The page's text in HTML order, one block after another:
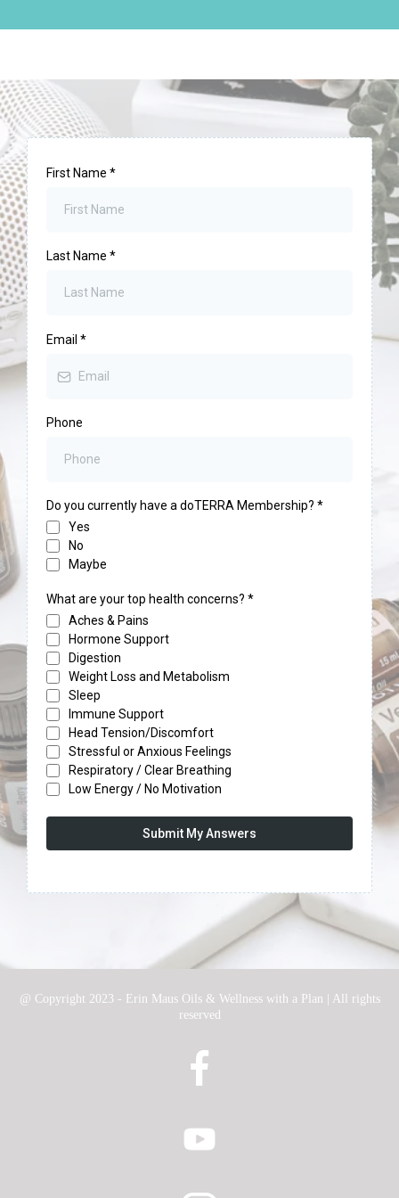
First Name *
Last Name *
Email *
Phone
Do you currently have a doTERRA Membership? *
Yes
No
Maybe
What are your top health concerns? *
Aches & Pains
Hormone Support
Digestion
Weight Loss and Metabolism
Sleep
Immune Support
Head Tension/Discomfort
Stressful or Anxious Feelings
Respiratory / Clear Breathing
Low Energy / No Motivation
Submit My Answers
@ Copyright 2023 - Erin Maus Oils & Wellness with a Plan | All rights
reserved